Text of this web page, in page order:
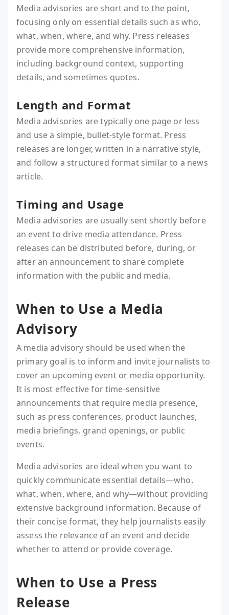
Media advisories are short and to the point,
focusing only on essential details such as who,
what, when, where, and why. Press releases
provide more comprehensive information,
including background context, supporting
details, and sometimes quotes.
Length and Format
Media advisories are typically one page or less
and use a simple, bullet-style format. Press
releases are longer, written in a narrative style,
and follow a structured format similar to a news
article.
Timing and Usage
Media advisories are usually sent shortly before
an event to drive media attendance. Press
releases can be distributed before, during, or
after an announcement to share complete
information with the public and media.
When to Use a Media
Advisory
A media advisory should be used when the
primary goal is to inform and invite journalists to
cover an upcoming event or media opportunity.
It is most effective for time-sensitive
announcements that require media presence,
such as press conferences, product launches,
media briefings, grand openings, or public
events.
Media advisories are ideal when you want to
quickly communicate essential details—who,
what, when, where, and why—without providing
extensive background information. Because of
their concise format, they help journalists easily
assess the relevance of an event and decide
whether to attend or provide coverage.
When to Use a Press
Release